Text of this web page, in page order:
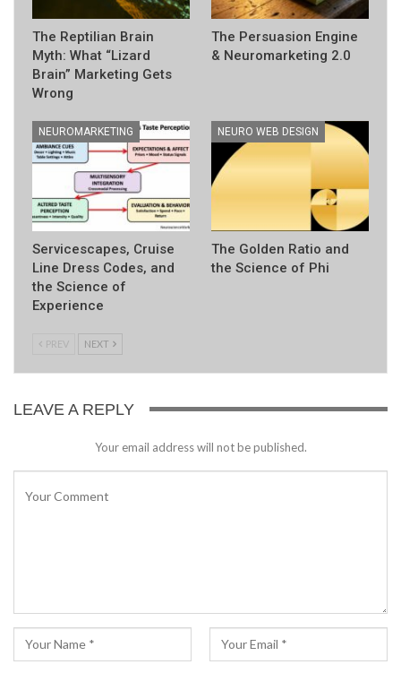
The Reptilian Brain
Myth: What “Lizard
Brain” Marketing Gets
Wrong
The Persuasion Engine
& Neuromarketing 2.0
NEUROMARKETING
Servicescapes, Cruise
Line Dress Codes, and
the Science of
Experience
NEURO WEB DESIGN
The Golden Ratio and
the Science of Phi
PREV NEXT
LEAVE A REPLY
Your email address will not be published.